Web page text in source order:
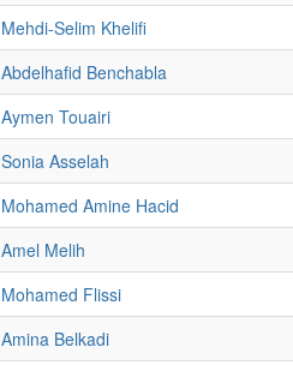
Mehdi-Selim Khelifi
Abdelhafid Benchabla
Aymen Touairi
Sonia Asselah
Mohamed Amine Hacid
Amel Melih
Mohamed Flissi
Amina Belkadi